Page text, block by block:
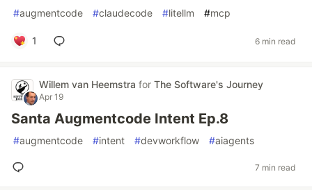
#augmentcode #claudecode #litellm #mcp
1 6 min read
Willem van Heemstra for The Software's Journey
Apr 19
Santa Augmentcode Intent Ep.8
#augmentcode #intent #devworkflow #aiagents
7 min read